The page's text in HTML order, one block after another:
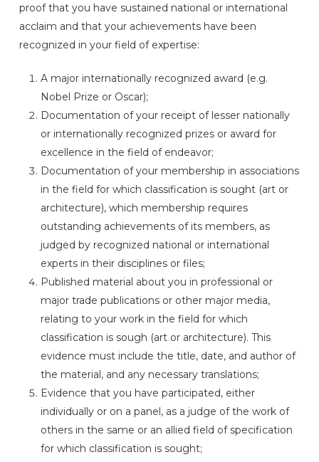
proof that you have sustained national or international
acclaim and that your achievements have been
recognized in your field of expertise:
A major internationally recognized award (e.g.
Nobel Prize or Oscar);
Documentation of your receipt of lesser nationally
or internationally recognized prizes or award for
excellence in the field of endeavor;
Documentation of your membership in associations
in the field for which classification is sought (art or
architecture), which membership requires
outstanding achievements of its members, as
judged by recognized national or international
experts in their disciplines or files;
Published material about you in professional or
major trade publications or other major media,
relating to your work in the field for which
classification is sough (art or architecture). This
evidence must include the title, date, and author of
the material, and any necessary translations;
Evidence that you have participated, either
individually or on a panel, as a judge of the work of
others in the same or an allied field of specification
for which classification is sought;